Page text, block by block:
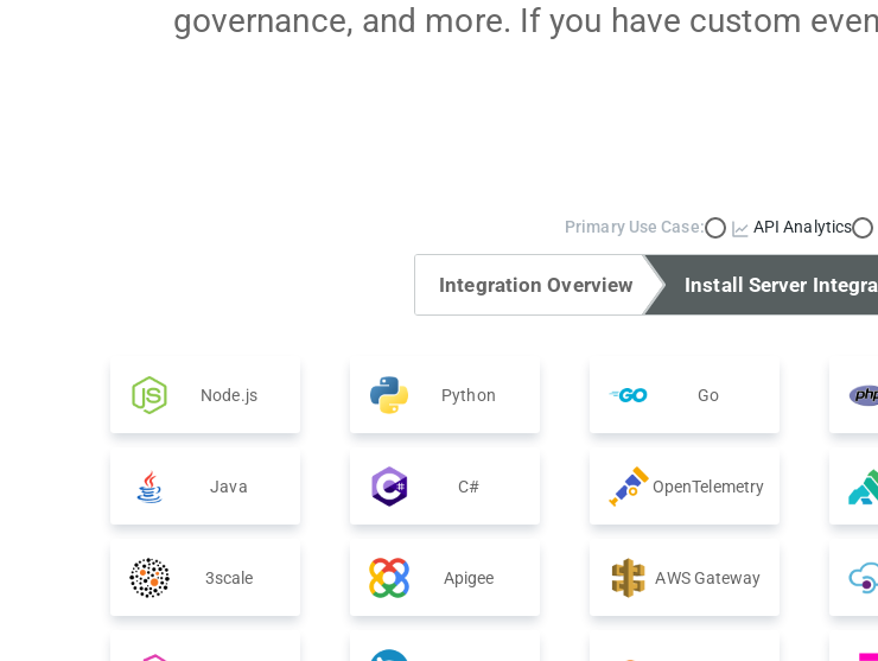
governance, and more. If you have custom
Primary Use Case: API Analytics
Integration Overview Install Server
Node.js Python Go
Java C# OpenTelemetry
3scale Apigee AWS Gateway